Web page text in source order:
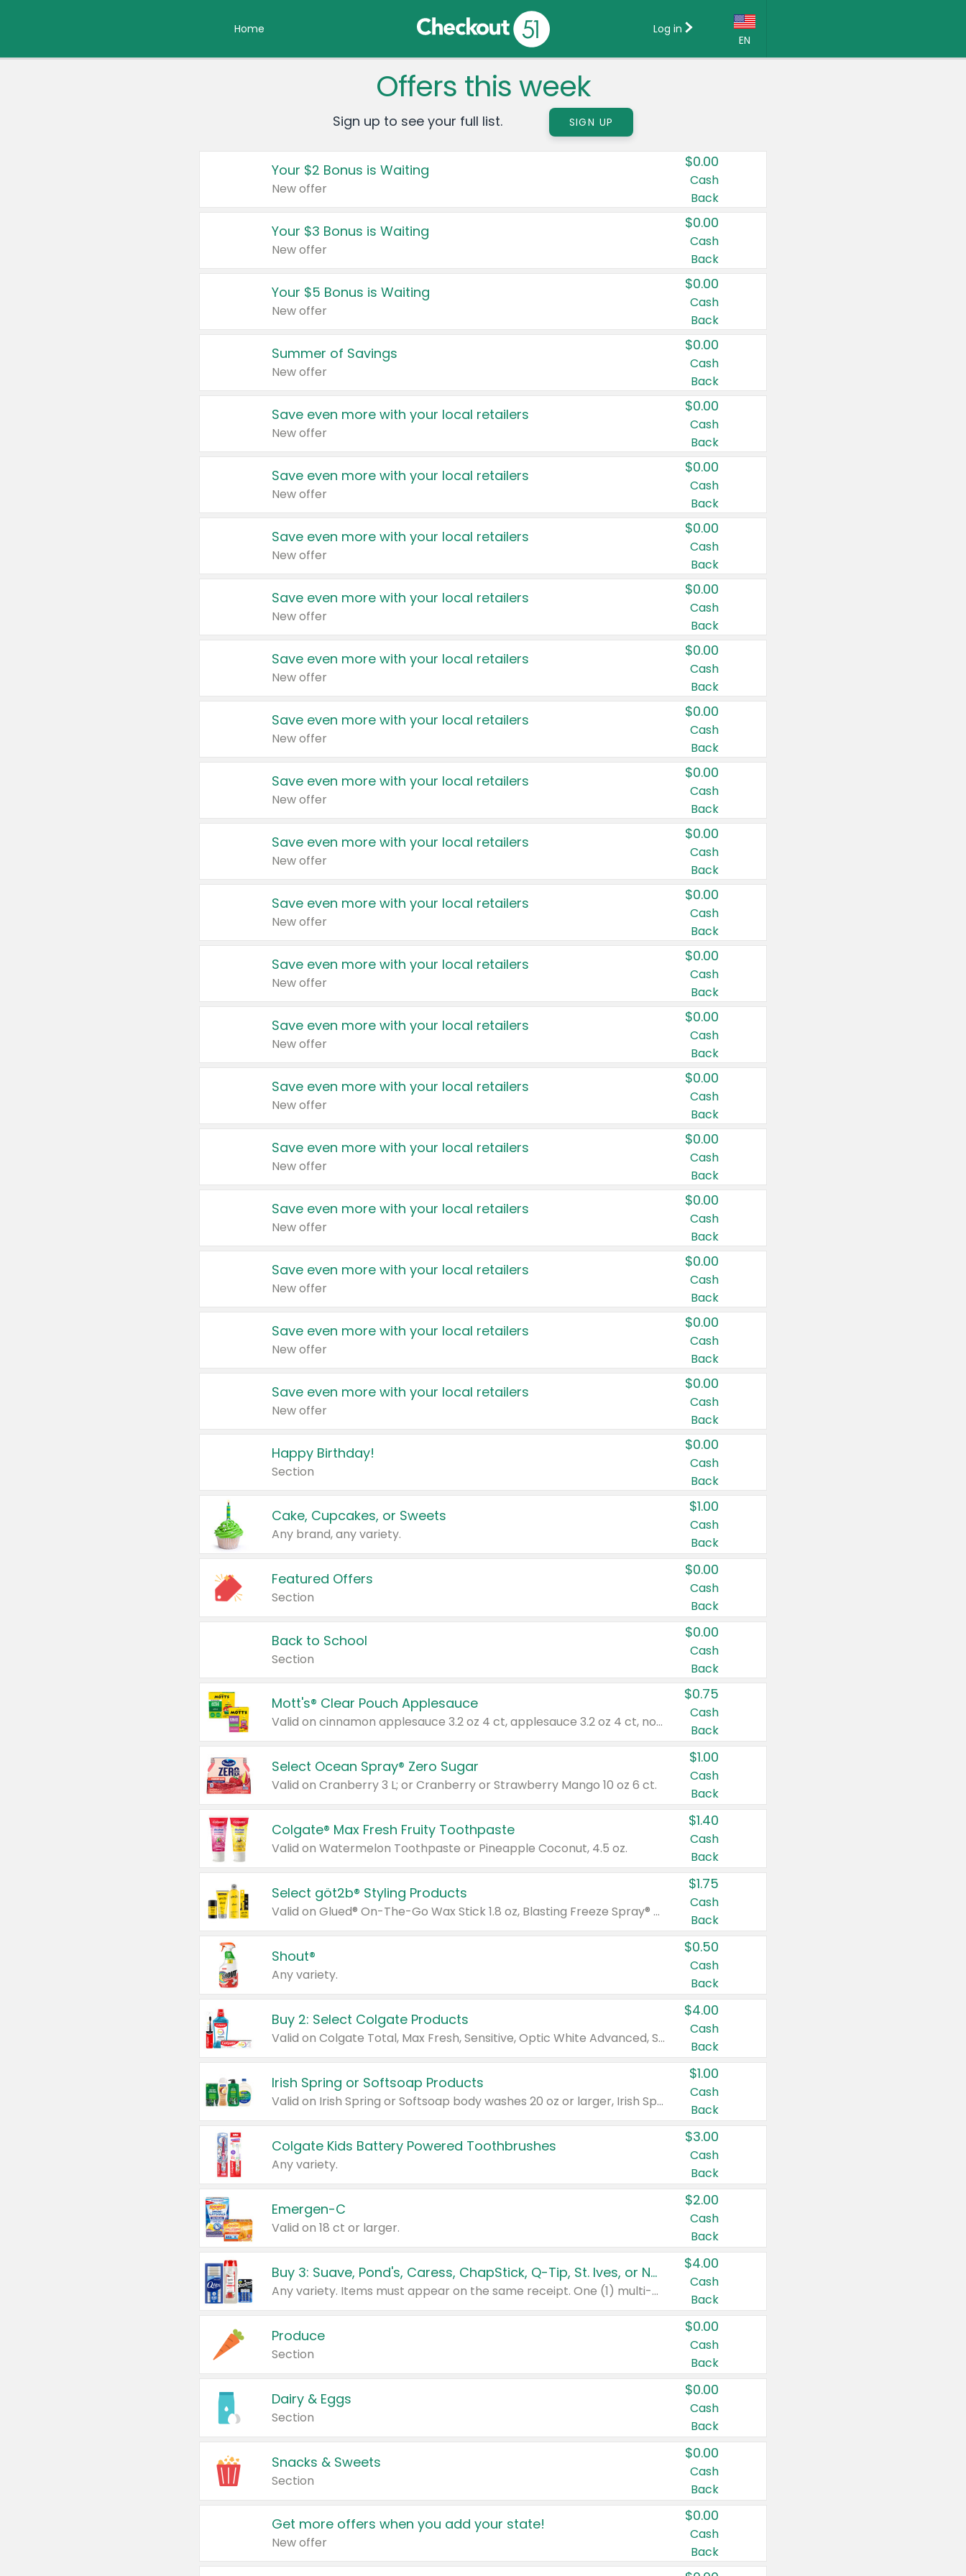
Home
EN
Country:
Canada
United States
Log in
Offers this week
Sign up to see your full list. SIGN UP
Your $2 Bonus is Waiting
New offer
$0.00
Cash
Back
Your $3 Bonus is Waiting
New offer
$0.00
Cash
Back
Your $5 Bonus is Waiting
New offer
$0.00
Cash
Back
Summer of Savings
New offer
$0.00
Cash
Back
Save even more with your local retailers
New offer
$0.00
Cash
Back
Save even more with your local retailers
New offer
$0.00
Cash
Back
Save even more with your local retailers
New offer
$0.00
Cash
Back
Save even more with your local retailers
New offer
$0.00
Cash
Back
Save even more with your local retailers
New offer
$0.00
Cash
Back
Save even more with your local retailers
New offer
$0.00
Cash
Back
Save even more with your local retailers
New offer
$0.00
Cash
Back
Save even more with your local retailers
New offer
$0.00
Cash
Back
Save even more with your local retailers
New offer
$0.00
Cash
Back
Save even more with your local retailers
New offer
$0.00
Cash
Back
Save even more with your local retailers
New offer
$0.00
Cash
Back
Save even more with your local retailers
New offer
$0.00
Cash
Back
Save even more with your local retailers
New offer
$0.00
Cash
Back
Save even more with your local retailers
New offer
$0.00
Cash
Back
Save even more with your local retailers
New offer
$0.00
Cash
Back
Save even more with your local retailers
New offer
$0.00
Cash
Back
Save even more with your local retailers
New offer
$0.00
Cash
Back
Happy Birthday!
Section
$0.00
Cash
Back
Cake, Cupcakes, or Sweets
Any brand, any variety.
$1.00
Cash
Back
Featured Offers
Section
$0.00
Cash
Back
Back to School
Section
$0.00
Cash
Back
Mott's® Clear Pouch Applesauce
Valid on cinnamon applesauce 3.2 oz 4 ct, applesauce 3.2 oz 4 ct, no sugar added applesauce 3.2 oz 4 ct, or fruit smoothie mixed berry 4.2 oz 4 ct.
$0.75
Cash
Back
Select Ocean Spray® Zero Sugar
Valid on Cranberry 3 L; or Cranberry or Strawberry Mango 10 oz 6 ct.
$1.00
Cash
Back
Colgate® Max Fresh Fruity Toothpaste
Valid on Watermelon Toothpaste or Pineapple Coconut, 4.5 oz.
$1.40
Cash
Back
Select göt2b® Styling Products
Valid on Glued® On-The-Go Wax Stick 1.8 oz, Blasting Freeze Spray® Extra Strong Rigid Hold for Spiked Styles 12 oz, Styling Spiking Glue Water-Resistant Bold Screaming Hold Spikes 6 oz, 2-in-1 Brow Gel & Edge Control Strong Hold Eyebrow & Hair Mascara 0.54 oz.
$1.75
Cash
Back
Shout®
Any variety.
$0.50
Cash
Back
Buy 2: Select Colgate Products
Valid on Colgate Total, Max Fresh, Sensitive, Optic White Advanced, Stain Fighter, Purple or Charcoal toothpastes 3 oz or larger, Colgate 360°, Total, Gum Health, Expert or Optic White toothbrushes , mouthwashes or mouth rinses 16 oz or larger. Excludes 3 pack toothpastes. Items must appear on the same receipt.
$4.00
Cash
Back
Irish Spring or Softsoap Products
Valid on Irish Spring or Softsoap body washes 20 oz or larger, Irish Spring bar soap multi-packs 6 ct or larger, or Softsoap liquid hand soap refills 50 oz.
$1.00
Cash
Back
Colgate Kids Battery Powered Toothbrushes
Any variety.
$3.00
Cash
Back
Emergen-C
Valid on 18 ct or larger.
$2.00
Cash
Back
Buy 3: Suave, Pond's, Caress, ChapStick, Q-Tip, St. Ives, or Noxzema Products
Any variety. Items must appear on the same receipt. One (1) multi-pack is considered one (1) item purchased.
$4.00
Cash
Back
Produce
Section
$0.00
Cash
Back
Dairy & Eggs
Section
$0.00
Cash
Back
Snacks & Sweets
Section
$0.00
Cash
Back
Get more offers when you add your state!
New offer
$0.00
Cash
Back